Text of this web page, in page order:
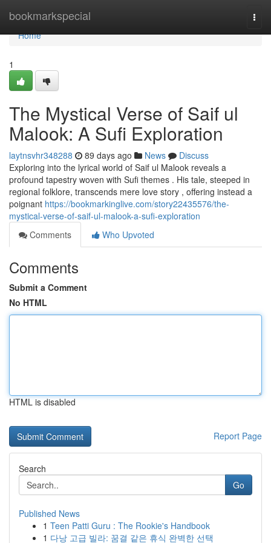
bookmarkspecial
Home
Home
1
The Mystical Verse of Saif ul
Malook: A Sufi Exploration
laytnsvhr348288 89 days ago News
Discuss
Exploring into the lyrical world of Saif ul Malook reveals a
profound tapestry woven with Sufi themes . His tale, steeped in
regional folklore, transcends mere love story , offering instead a
poignant https://bookmarkinglive.com/story22435576/the-
mystical-verse-of-saif-ul-malook-a-sufi-exploration
Comments
Who Upvoted
Comments
Submit a Comment
No HTML
HTML is disabled
Report Page
Search
Go
Published News
1 Teen Patti Guru : The Rookie's Handbook
1 다낭 고급 빌라: 꿈결 같은 휴식 완벽한 선택